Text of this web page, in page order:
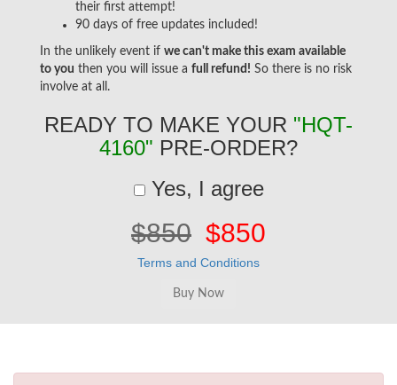
their first attempt!
90 days of free updates included!
In the unlikely event if we can't make this exam available
to you then you will issue a full refund! So there is no risk
involve at all.
READY TO MAKE YOUR "HQT-
4160" PRE-ORDER?
Yes, I agree
$850 $850
Terms and Conditions